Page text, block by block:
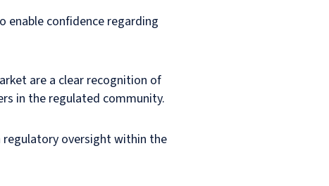
enable confidence regarding
are a clear recognition of
in the regulated community.
regulatory oversight within the